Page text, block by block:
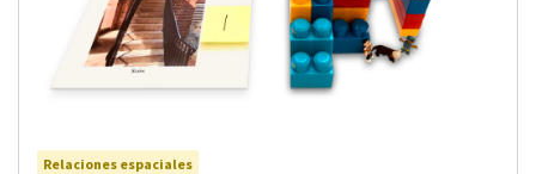
Relaciones espaciales